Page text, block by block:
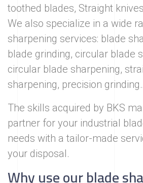
toothed blades, Straight
We also specialize in a wide
sharpening services: blade
blade grinding, circular blade
circular blade sharpening,
sharpening, precision
The skills acquired by BKS
partner for your industrial
needs with a tailor-made
your disposal.
Why use our blade